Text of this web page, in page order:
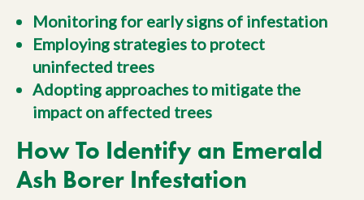
Monitoring for early signs of infestation
Employing strategies to protect
uninfected trees
Adopting approaches to mitigate the
impact on affected trees
How To Identify an Emerald
Ash Borer Infestation